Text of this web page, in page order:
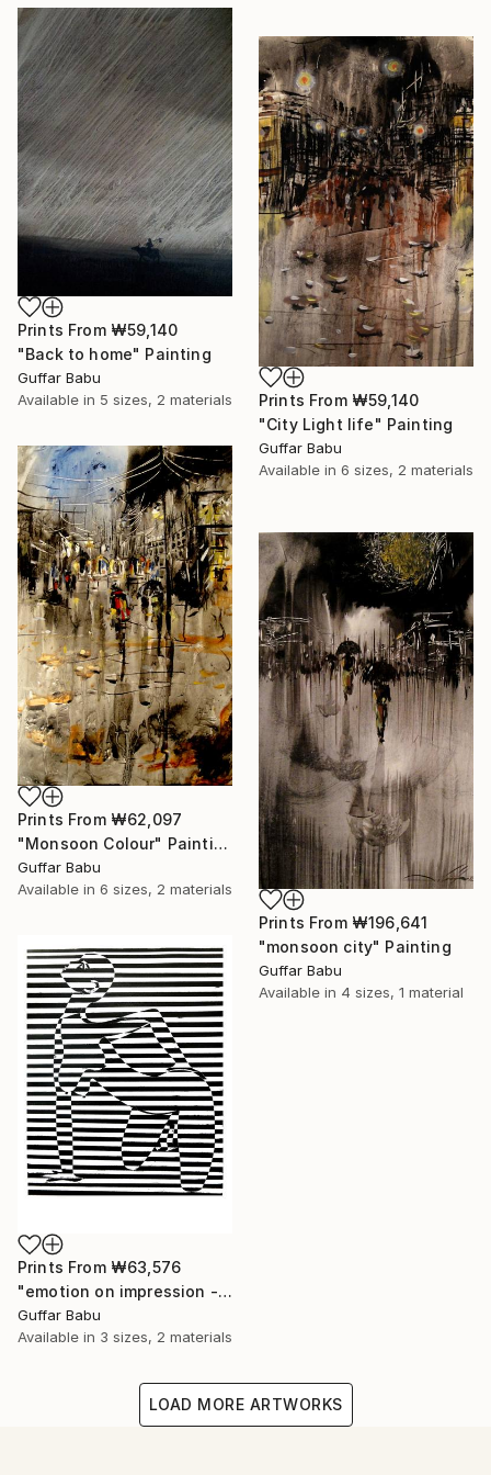
Prints From ₩59,140
"Back to home" Painting
Guffar Babu
Available in 5 sizes, 2 materials Prints From ₩59,140
"City Light life" Painting
Guffar Babu
Available in 6 sizes, 2 materials
Prints From ₩62,097
"Monsoon Colour" Painting
Guffar Babu
Available in 6 sizes, 2 materials
Prints From ₩196,641
"monsoon city" Painting
Guffar Babu
Available in 4 sizes, 1 material
Prints From ₩63,576
"emotion on impression - Limited Edition 5 of 25" Print
Guffar Babu
Available in 3 sizes, 2 materials
LOAD MORE ARTWORKS